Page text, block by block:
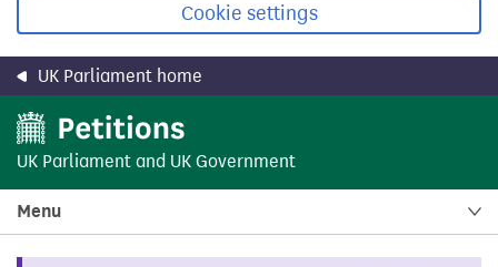
Cookie settings
UK Parliament home
UK Parliament and UK Government
Menu